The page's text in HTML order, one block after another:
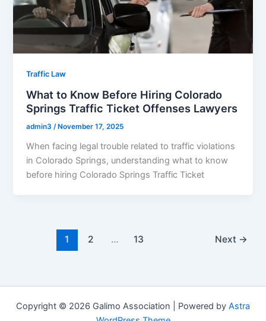
Traffic Law
What to Know Before Hiring Colorado
Springs Traffic Ticket Offenses Lawyers
admin3/ November 17, 2025
When facing legal trouble related to traffic violations
in Colorado Springs, understanding what to know
before hiring Colorado Springs Traffic Ticket
1 2 … 13 Next →
Copyright © 2026 Galimo Association | Powered by Astra